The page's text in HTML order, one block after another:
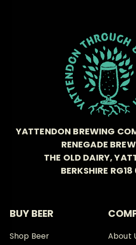
YATTENDON BREWING
RENEGADE
THE OLD DAIRY,
BERKSHIRE
BUY BEER
Shop Beer
About